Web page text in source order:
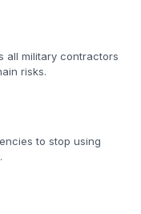
all military contractors
risks.
to stop using